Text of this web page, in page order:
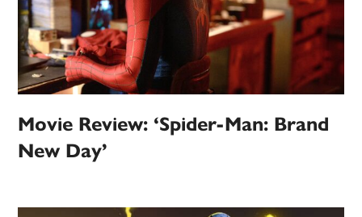
Movie Review: ‘Spider-Man: Brand
New Day’